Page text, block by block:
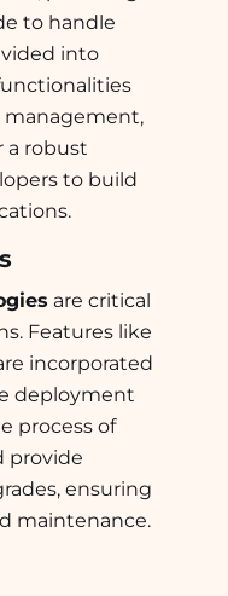
to handle
into
management,
a robust
to build
are critical
Features like
incorporated
deployment
process of
provide
ensuring
maintenance.